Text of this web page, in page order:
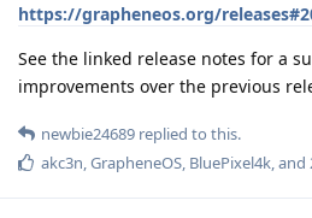
https://grapheneos.org/
See the linked release notes for a
improvements over the previous
newbie24689 replied to this.
akc3n,GrapheneOS, BluePixel4k, and